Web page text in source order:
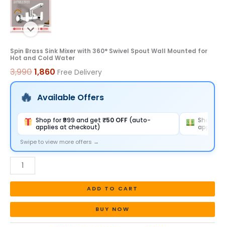
Spin Brass Sink Mixer with 360° Swivel Spout Wall Mounted for
Hot and Cold Water
3,9901,860 Free Delivery
Available Offers
Shop for ₹999 and get ₹50 OFF (auto-
applies at checkout)
Shop for
applies
Swipe to view more offers →
and
Cold
Water
quantity
ADD TO CART
BUY NOW